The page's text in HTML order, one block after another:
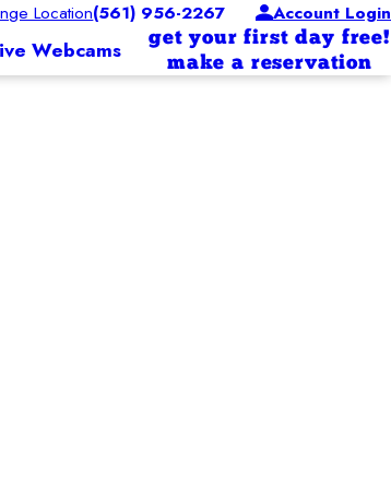
Location(561) 956-2267 Account Login
Webcams
get your first day free!
make a reservation